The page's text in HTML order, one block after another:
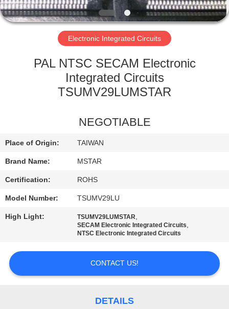
ABOUT
US
FACTORY
CONTACT
US
NEWS
PRIVACY
Electronic Integrated Circuits
PAL NTSC SECAM Electronic
Integrated Circuits
TSUMV29LUMSTAR
NEGOTIABLE
Place of Origin: TAIWAN
Brand Name: MSTAR
Certification: ROHS
Model Number: TSUMV29LU
High Light: TSUMV29LUMSTAR,
SECAM Electronic Integrated Circuits,
NTSC Electronic Integrated Circuits
CONTACT US!
DETAILS